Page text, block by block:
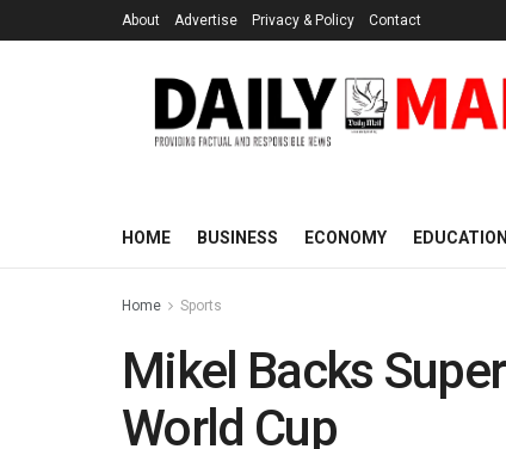
About Advertise Privacy & Policy Contact
HOME BUSINESS ECONOMY EDUCATION
Home Sports
Mikel Backs
World Cup